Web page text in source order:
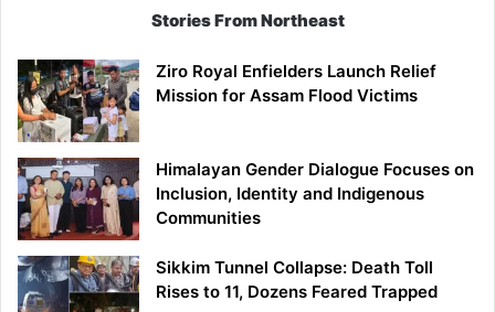
Stories From Northeast
Ziro Royal Enfielders Launch Relief
Mission for Assam Flood Victims
Himalayan Gender Dialogue Focuses on
Inclusion, Identity and Indigenous
Communities
Sikkim Tunnel Collapse: Death Toll
Rises to 11, Dozens Feared Trapped